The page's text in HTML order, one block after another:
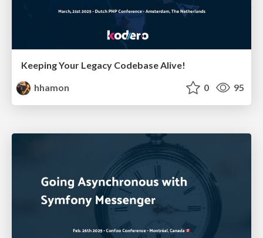
Keeping Your Legacy Codebase Alive!
hhamon
0 95